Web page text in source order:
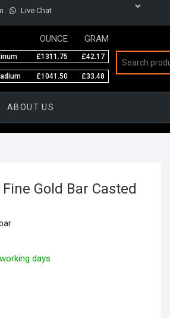
Live Chat
OUNCE GRAM
£1311.75 £42.17
£1041.50 £33.48
ABOUT US
Gold Bar Casted
days